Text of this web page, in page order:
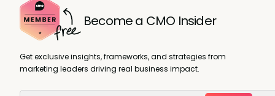
Become a CMO Insider
Get exclusive insights, frameworks, and strategies from
marketing leaders driving real business impact.